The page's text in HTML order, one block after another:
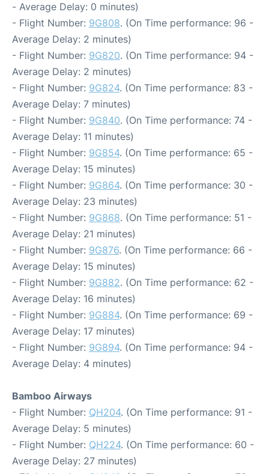
- Average Delay: 0 minutes)
- Flight Number: 9G808. (On Time performance: 96 -
Average Delay: 2 minutes)
- Flight Number: 9G820. (On Time performance: 94 -
Average Delay: 2 minutes)
- Flight Number: 9G824. (On Time performance: 83 -
Average Delay: 7 minutes)
- Flight Number: 9G840. (On Time performance: 74 -
Average Delay: 11 minutes)
- Flight Number: 9G854. (On Time performance: 65 -
Average Delay: 15 minutes)
- Flight Number: 9G864. (On Time performance: 30 -
Average Delay: 23 minutes)
- Flight Number: 9G868. (On Time performance: 51 -
Average Delay: 21 minutes)
- Flight Number: 9G876. (On Time performance: 66 -
Average Delay: 15 minutes)
- Flight Number: 9G882. (On Time performance: 62 -
Average Delay: 16 minutes)
- Flight Number: 9G884. (On Time performance: 69 -
Average Delay: 17 minutes)
- Flight Number: 9G894. (On Time performance: 94 -
Average Delay: 4 minutes)
Bamboo Airways
- Flight Number: QH204. (On Time performance: 91 -
Average Delay: 5 minutes)
- Flight Number: QH224. (On Time performance: 60 -
Average Delay: 27 minutes)